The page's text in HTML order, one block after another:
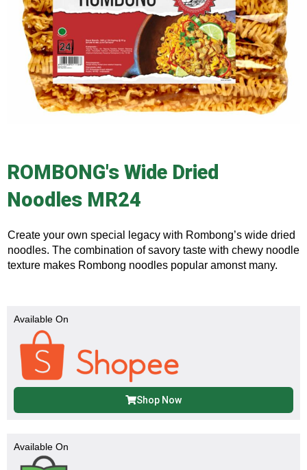
ROMBONG's Wide Dried
Noodles MR24
Create your own special legacy with Rombong’s wide dried
noodles. The combination of savory taste with chewy noodle
texture makes Rombong noodles popular amonst many.
Available On
Shop Now
Available On